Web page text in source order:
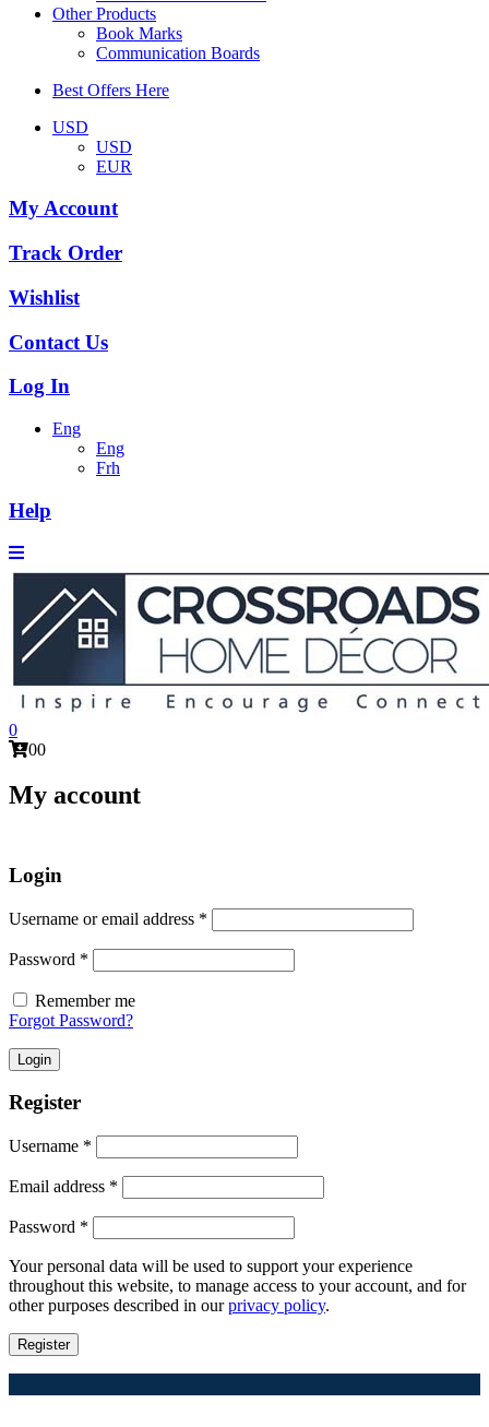
Other Products
Book Marks
Communication Boards
Best Offers Here
USD
USD
EUR
My Account
Track Order
Wishlist
Contact Us
Log In
Eng
Eng
Frh
Help
0
00
My account
Login
Username or email address *
Password *
Remember me
Forgot Password?
Login
Register
Username *
Email address *
Password *
Your personal data will be used to support your experience
throughout this website, to manage access to your account, and for
other purposes described in ourprivacy policy.
Register